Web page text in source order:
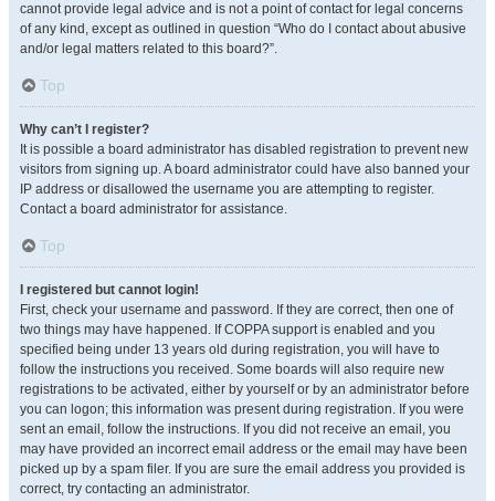
cannot provide legal advice and is not a point of contact for legal concerns
of any kind, except as outlined in question “Who do I contact about abusive
and/or legal matters related to this board?”.
Top
Why can’t I register?
It is possible a board administrator has disabled registration to prevent new
visitors from signing up. A board administrator could have also banned your
IP address or disallowed the username you are attempting to register.
Contact a board administrator for assistance.
Top
I registered but cannot login!
First, check your username and password. If they are correct, then one of
two things may have happened. If COPPA support is enabled and you
specified being under 13 years old during registration, you will have to
follow the instructions you received. Some boards will also require new
registrations to be activated, either by yourself or by an administrator before
you can logon; this information was present during registration. If you were
sent an email, follow the instructions. If you did not receive an email, you
may have provided an incorrect email address or the email may have been
picked up by a spam filer. If you are sure the email address you provided is
correct, try contacting an administrator.